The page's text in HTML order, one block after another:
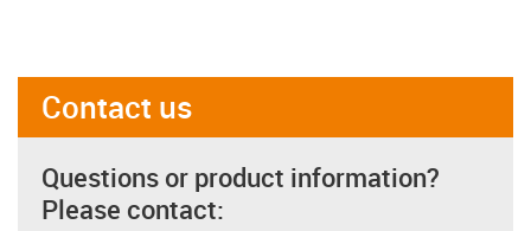
Contact us
Questions or product information?
Please contact: